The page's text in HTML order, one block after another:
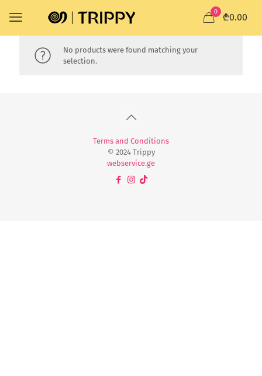
0
₾0.00
No products were found matching your
selection.
Terms and Conditions
© 2024 Trippy
webservice.ge